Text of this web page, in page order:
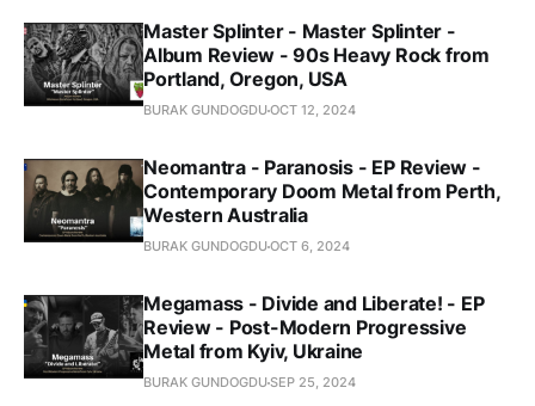
Master Splinter - Master Splinter -
Album Review - 90s Heavy Rock from
Portland, Oregon, USA
BURAK GUNDOGDUOCT 12, 2024
Neomantra - Paranosis - EP Review -
Contemporary Doom Metal from Perth,
Western Australia
BURAK GUNDOGDUOCT 6, 2024
Megamass - Divide and Liberate! - EP
Review - Post-Modern Progressive
Metal from Kyiv, Ukraine
BURAK GUNDOGDUSEP 25, 2024